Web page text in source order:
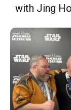
with Jing